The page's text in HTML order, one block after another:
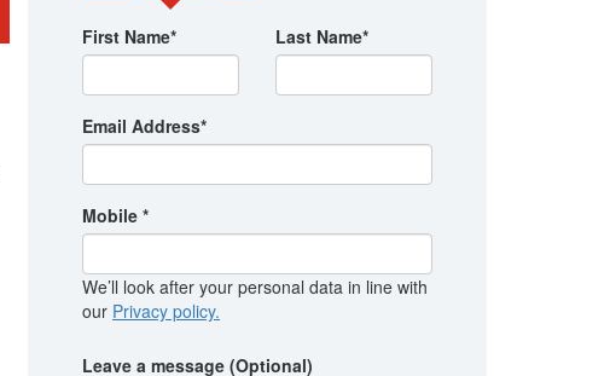
First Name* Last Name*
Email Address*
Mobile *
We’ll look after your personal data in line with
our Privacy policy.
Leave a message (Optional)